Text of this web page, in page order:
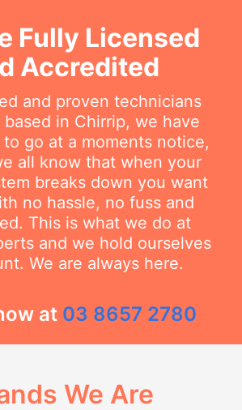
Fully Licensed
Accredited
and proven technicians
based in Chirrip, we have
go at a moments notice,
all know that when your
breaks down you want
no hassle, no fuss and
This is what we do at
and we hold ourselves
We are always here.
at 03 8657 2780
We Are